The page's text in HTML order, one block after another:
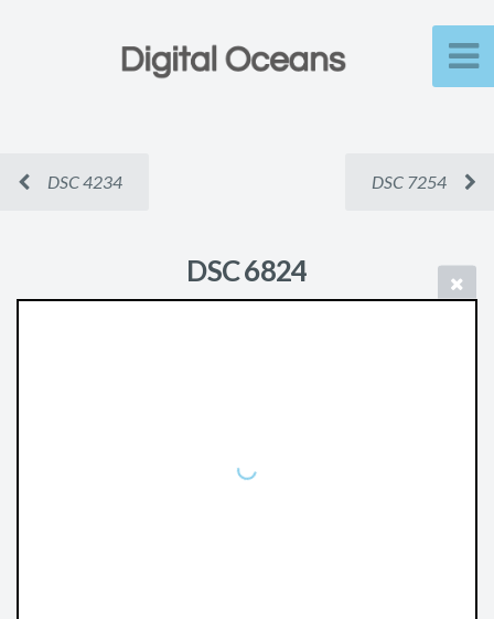
DSC 4234 DSC 7254
DSC 6824